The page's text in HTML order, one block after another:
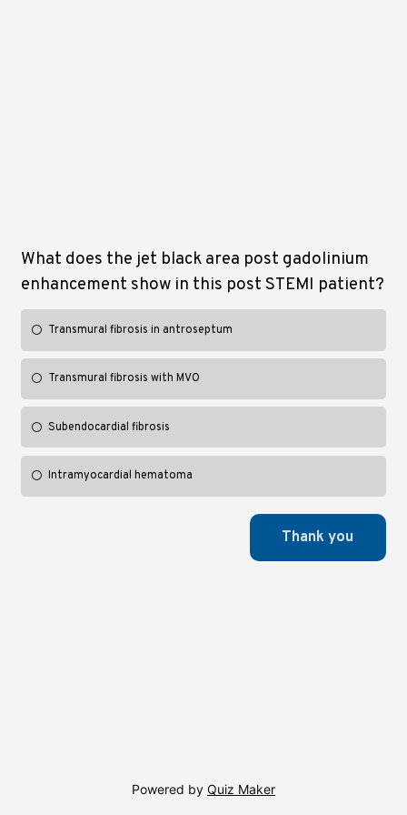
What does the jet black area post gadolinium
enhancement show in this post STEMI patient?
Transmural fibrosis in antroseptum
Transmural fibrosis with MVO
Subendocardial fibrosis
Intramyocardial hematoma
Powered by Quiz Maker